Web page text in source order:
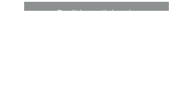
Pedido anticipado